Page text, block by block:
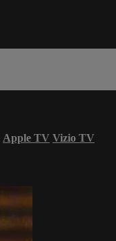
Apple TV Vizio TV